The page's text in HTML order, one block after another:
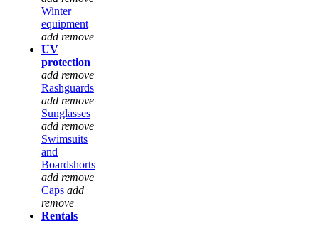
Winter
equipment
add remove
UV
protection
add remove
Rashguards
add remove
Sunglasses
add remove
Swimsuits
and
Boardshorts
add remove
Caps add
remove
Rentals